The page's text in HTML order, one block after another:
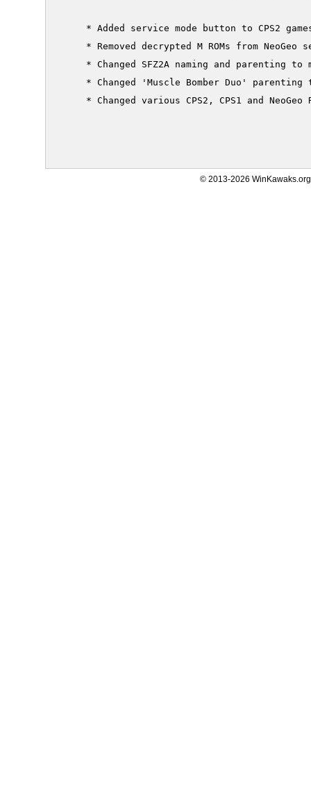
* Added service mode button to CPS2
* Removed decrypted M ROMs from NeoGeo
* Changed SFZ2A naming and parenting to
* Changed 'Muscle Bomber Duo' parenting
* Changed various CPS2, CPS1 and NeoGeo
© 2013-2026